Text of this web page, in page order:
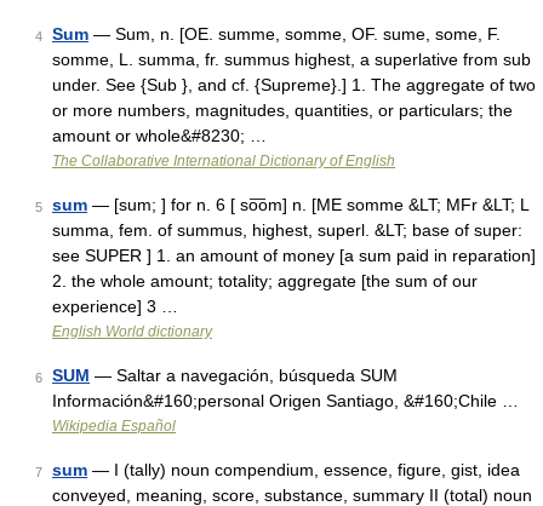
4 Sum — Sum, n. [OE. summe, somme, OF. sume, some, F.
somme, L. summa, fr. summus highest, a superlative from sub
under. See {Sub }, and cf. {Supreme}.] 1. The aggregate of two
or more numbers, magnitudes, quantities, or particulars; the
amount or whole&#8230; …
The Collaborative International Dictionary of English
5 sum — [sum; ] for n. 6 [ so͞om] n. [ME somme &LT; MFr &LT; L
summa, fem. of summus, highest, superl. &LT; base of super:
see SUPER ] 1. an amount of money [a sum paid in reparation]
2. the whole amount; totality; aggregate [the sum of our
experience] 3 …
English World dictionary
6 SUM — Saltar a navegación, búsqueda SUM
Información&#160;personal Origen Santiago, &#160;Chile …
Wikipedia Español
7 sum — I (tally) noun compendium, essence, figure, gist, idea
conveyed, meaning, score, substance, summary II (total) noun